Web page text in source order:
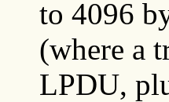
to 4096
(where a
LPDU,